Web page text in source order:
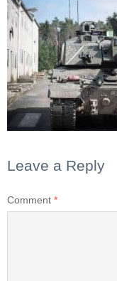
Leave a Reply
Comment *